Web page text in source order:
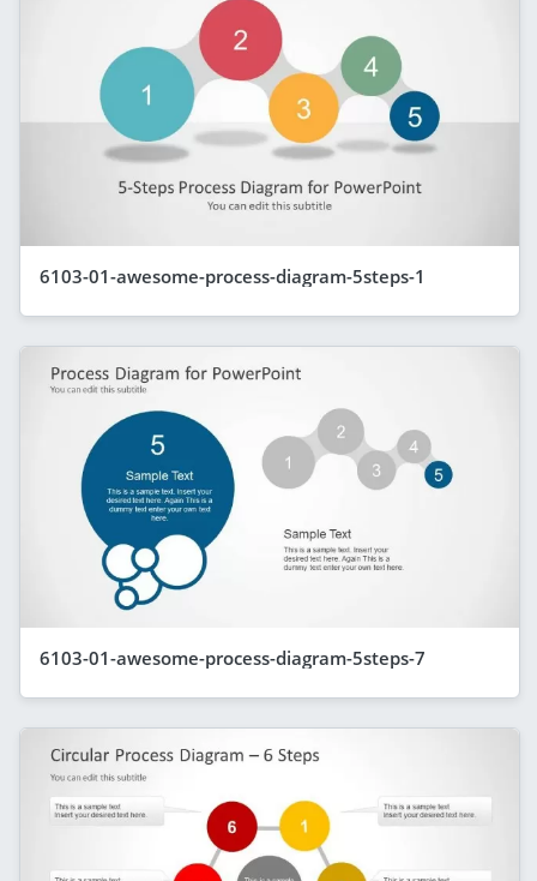
6103-01-awesome-process-diagram-5steps-1
6103-01-awesome-process-diagram-5steps-7